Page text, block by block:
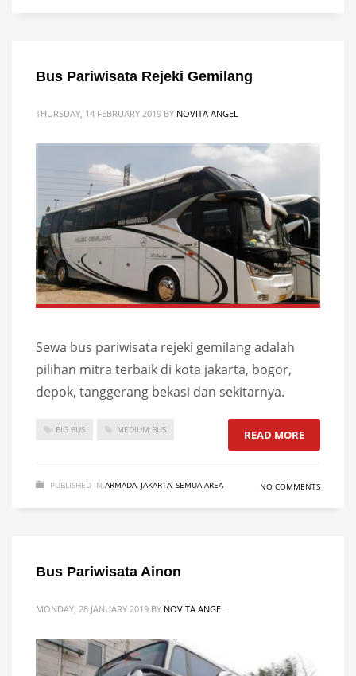
Bus Pariwisata Rejeki Gemilang
THURSDAY, 14 FEBRUARY 2019 BY NOVITA ANGEL
Sewa bus pariwisata rejeki gemilang adalah
pilihan mitra terbaik di kota jakarta, bogor,
depok, tanggerang bekasi dan sekitarnya.
BIG BUS MEDIUM BUS READ MORE
PUBLISHED IN ARMADA, JAKARTA, SEMUA AREA NO COMMENTS
Bus Pariwisata Ainon
MONDAY, 28 JANUARY 2019 BY NOVITA ANGEL